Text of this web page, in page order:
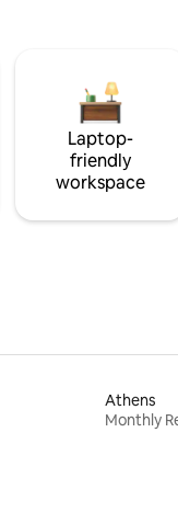
Laptop-
friendly
workspace
Athens
Monthly